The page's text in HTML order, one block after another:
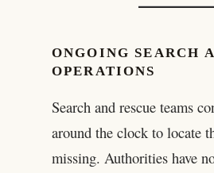
ONGOING SEARCH
OPERATIONS
Search and rescue teams
around the clock to locate
missing. Authorities have